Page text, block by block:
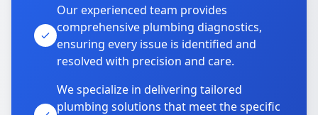
Our experienced team provides
comprehensive plumbing diagnostics,
ensuring every issue is identified and
resolved with precision and care.
We specialize in delivering tailored
plumbing solutions that meet the specific